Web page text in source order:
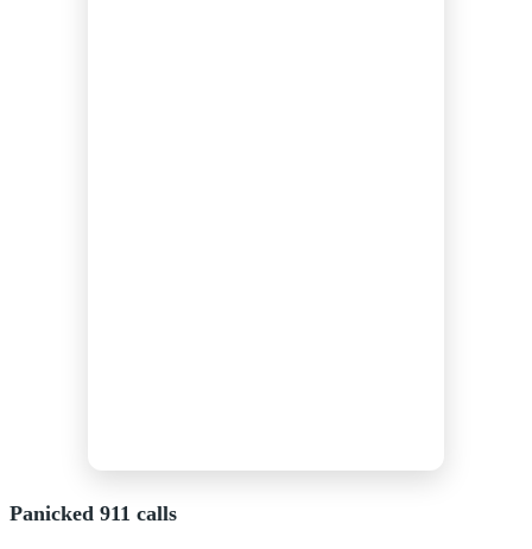
Panicked 911 calls